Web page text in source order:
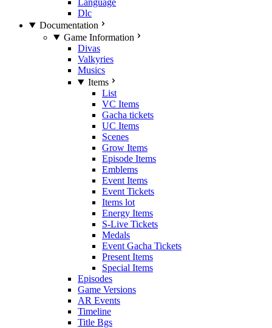
Language
Dlc
Documentation
Game Information
Divas
Valkyries
Musics
Items
List
VC Items
Gacha tickets
UC Items
Scenes
Grow Items
Episode Items
Emblems
Event Items
Event Tickets
Items lot
Energy Items
S-Live Tickets
Medals
Event Gacha Tickets
Present Items
Special Items
Episodes
Game Versions
AR Events
Timeline
Title Bgs